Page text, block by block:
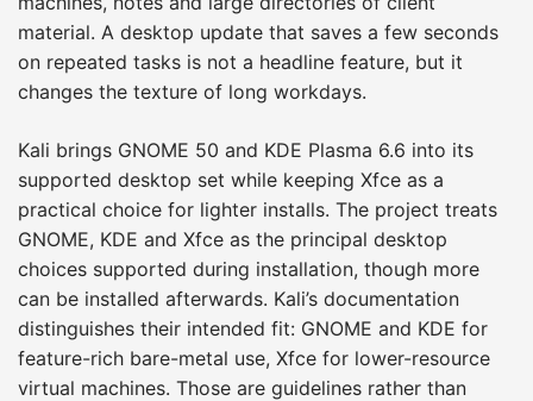
material. A desktop update that saves a few seconds
on repeated tasks is not a headline feature, but it
changes the texture of long workdays.
Kali brings GNOME 50 and KDE Plasma 6.6 into its
supported desktop set while keeping Xfce as a
practical choice for lighter installs. The project treats
GNOME, KDE and Xfce as the principal desktop
choices supported during installation, though more
can be installed afterwards. Kali’s documentation
distinguishes their intended fit: GNOME and KDE for
feature-rich bare-metal use, Xfce for lower-resource
virtual machines. Those are guidelines rather than